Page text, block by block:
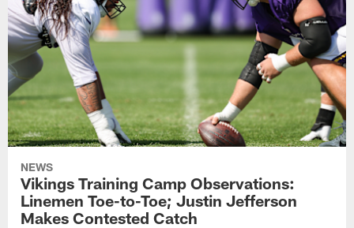
NEWS
Vikings Training Camp Observations:
Linemen Toe-to-Toe; Justin Jefferson
Makes Contested Catch